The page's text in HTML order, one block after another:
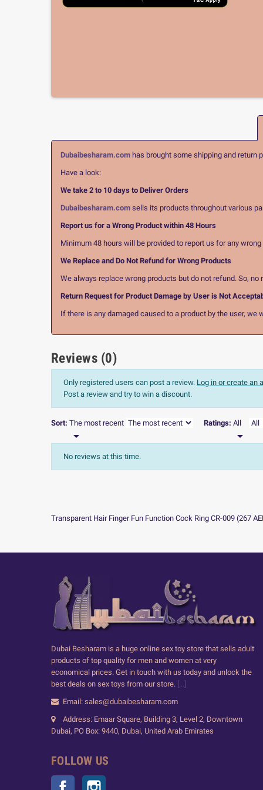
Dubaibesharam.com has brought some shipping and return
Have a look:
We take 2 to 10 days to Deliver Orders
Dubaibesharam.com sells its products throughout various
Report us for a Wrong Product within 48 Hours
Minimum 48 hours will be provided to report us for any
We Replace and Do Not Refund for Wrong Products
We always replace wrong products but do not refund. So,
Return Request for Product Damage by User is Not
If there is any damaged caused to a product by the user, we
Reviews (0)
Only registered users can post a review. Log in or create an
Post a review and try to win a discount.
Sort: The most recent

Ratings: All

No reviews at this time.
Transparent Hair Finger Fun Function Cock Ring CR-009 (267
Dubai Besharam is a huge online sex toy store that sells adult
products of top quality for men and women at very
economical prices. Get in touch with us today and unlock the
best deals on sex toys from our store. [...]
Email: sales@dubaibesharam.com
Address: Emaar Square, Building 3, Level 2, Downtown
Dubai, PO Box: 9440, Dubai, United Arab Emirates
FOLLOW US
Facebook